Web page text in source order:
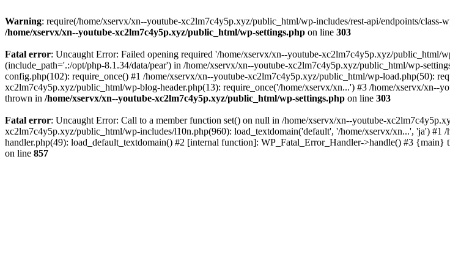
Warning: require(/home/xservx/xn--youtube-xc2lm7c4y5p.xyz/public_html/wp-includes/rest-api/endpoints/class-
/home/xservx/xn--youtube-xc2lm7c4y5p.xyz/public_html/wp-settings.php on line 303
Fatal error: Uncaught Error: Failed opening required '/home/xservx/xn--youtube-xc2lm7c4y5p.xyz/public_html/
(include_path='.:/opt/php-8.1.34/data/pear') in /home/xservx/xn--youtube-xc2lm7c4y5p.xyz/public_html/wp-
config.php(102): require_once() #1 /home/xservx/xn--youtube-xc2lm7c4y5p.xyz/public_html/wp-load.php(50):
xc2lm7c4y5p.xyz/public_html/wp-blog-header.php(13): require_once('/home/xservx/xn...') #3 /home/xservx/
thrown in /home/xservx/xn--youtube-xc2lm7c4y5p.xyz/public_html/wp-settings.php on line 303
Fatal error: Uncaught Error: Call to a member function set() on null in /home/xservx/xn--youtube-
xc2lm7c4y5p.xyz/public_html/wp-includes/l10n.php(960): load_textdomain('default', '/home/xservx/xn...', 'ja')
handler.php(49): load_default_textdomain() #2 [internal function]: WP_Fatal_Error_Handler->handle() #3 {main}
on line 857